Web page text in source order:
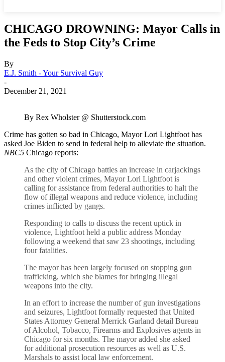
CHICAGO DROWNING: Mayor Calls in
the Feds to Stop City’s Crime
By
E.J. Smith - Your Survival Guy
-
December 21, 2021
By Rex Wholster @ Shutterstock.com
Crime has gotten so bad in Chicago, Mayor Lori Lightfoot has
asked Joe Biden to send in federal help to alleviate the situation.
NBC5 Chicago reports:
As the city of Chicago battles an increase in carjackings
and other violent crimes, Mayor Lori Lightfoot is
calling for assistance from federal authorities to halt the
flow of illegal weapons and reduce violence, including
crimes inflicted by gangs.
Responding to calls to discuss the recent uptick in
violence, Lightfoot held a public address Monday
following a weekend that saw 23 shootings, including
four fatalities.
The mayor has been largely focused on stopping gun
trafficking, which she blames for bringing illegal
weapons into the city.
In an effort to increase the number of gun investigations
and seizures, Lightfoot formally requested that United
States Attorney General Merrick Garland detail Bureau
of Alcohol, Tobacco, Firearms and Explosives agents in
Chicago for six months. The mayor added she asked
for additional prosecution resources as well as U.S.
Marshals to assist local law enforcement.